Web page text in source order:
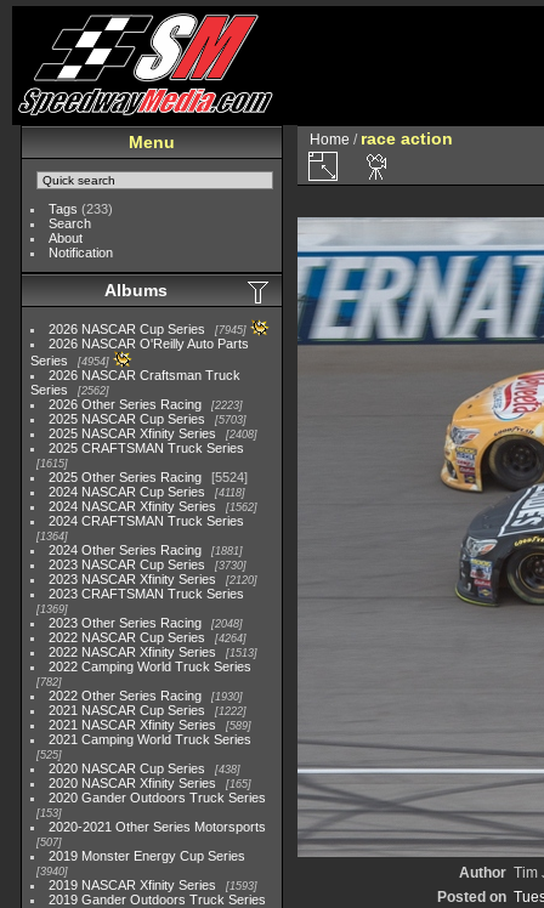
Menu
Tags (233)
Search
About
Notification
Albums
2026 NASCAR Cup Series 7945
2026 NASCAR O'Reilly Auto Parts
Series
4954
2026 NASCAR Craftsman Truck
Series
2562
2026 Other Series Racing 2223
2025 NASCAR Cup Series 5703
2025 NASCAR Xfinity Series 2408
2025 CRAFTSMAN Truck Series
1615
2025 Other Series Racing
5524
2024 NASCAR Cup Series
4118
2024 NASCAR Xfinity Series 1562
2024 CRAFTSMAN Truck Series
1364
2024 Other Series Racing 1881
2023 NASCAR Cup Series 3730
2023 NASCAR Xfinity Series 2120
2023 CRAFTSMAN Truck Series
1369
2023 Other Series Racing 2048
2022 NASCAR Cup Series 4264
2022 NASCAR Xfinity Series 1513
2022 Camping World Truck Series
782
2022 Other Series Racing 1930
2021 NASCAR Cup Series 1222
2021 NASCAR Xfinity Series 589
2021 Camping World Truck Series
525
2020 NASCAR Cup Series 438
2020 NASCAR Xfinity Series 165
2020 Gander Outdoors Truck Series
153
2020-2021 Other Series Motorsports
507
2019 Monster Energy Cup Series
3940
2019 NASCAR Xfinity Series 1593
2019 Gander Outdoors Truck Series
Home / race action
Author Tim
Posted on